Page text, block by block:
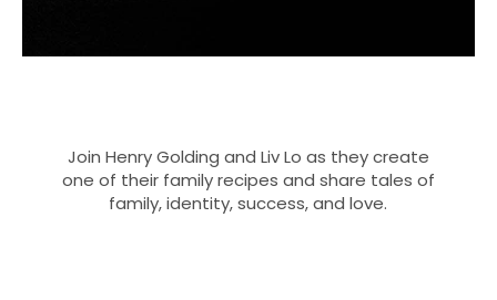
Join Henry Golding and Liv Lo as they create
one of their family recipes and share tales of
family, identity, success, and love.